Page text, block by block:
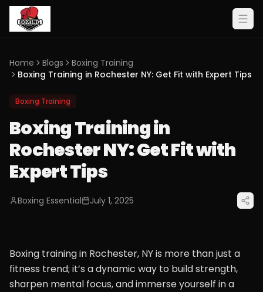
Home Blogs
Boxing Training
Boxing Training in Rochester NY: Get Fit with Expert Tips
Boxing Training
Boxing Training in
Rochester NY: Get Fit with
Expert Tips
Boxing Essential July 1, 2025
Boxing training in Rochester, NY is more than just a
fitness trend; it’s a dynamic way to build strength,
sharpen mental focus, and immerse yourself in a